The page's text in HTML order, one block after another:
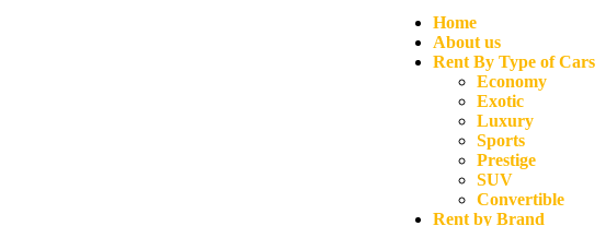
Home
About us
Rent By Type of Cars
Economy
Exotic
Luxury
Sports
Prestige
SUV
Convertible
Rent by Brand